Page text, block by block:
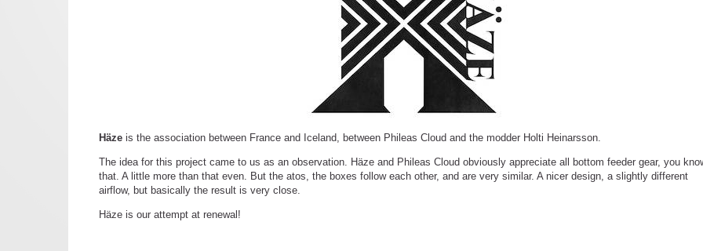
Häze is the association between France and Iceland, between Phileas Cloud and the modder Holti Heinarsson.
The idea for this project came to us as an observation. Häze and Phileas Cloud obviously appreciate all bottom feeder gear, you
that. A little more than that even. But the atos, the boxes follow each other, and are very similar. A nicer design, a slightly different
airflow, but basically the result is very close.
Häze is our attempt at renewal!